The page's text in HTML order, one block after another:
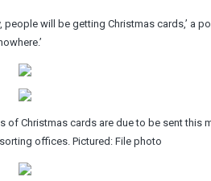
people will be getting Christmas cards,’ a
of Christmas cards are due to be sent this
offices. Pictured: File photo